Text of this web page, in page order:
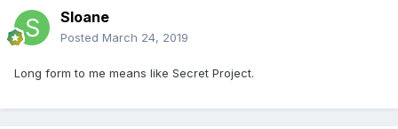
Sloane
Posted March 24, 2019
Long form to me means like Secret Project.